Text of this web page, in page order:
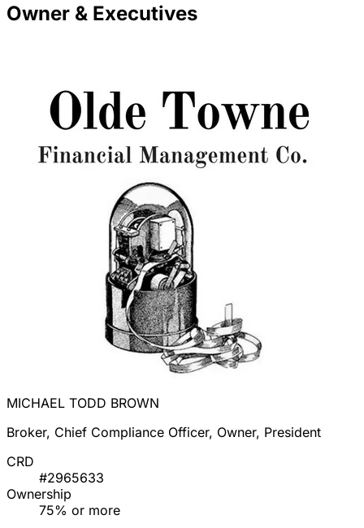
Owner & Executives
MICHAEL TODD BROWN
Broker, Chief Compliance Officer, Owner, President
CRD
#2965633
Ownership
75% or more